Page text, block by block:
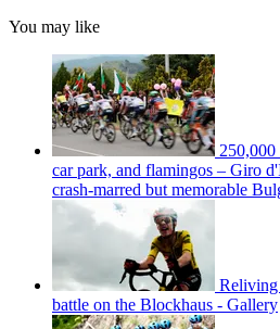
You may like
car park, and flamingos – Giro
crash-marred but memorable
battle on the Blockhaus - Gallery